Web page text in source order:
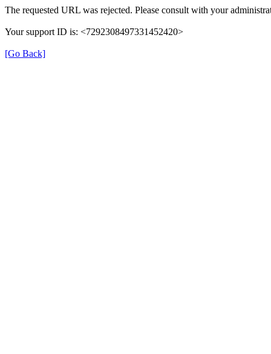
The requested URL was rejected. Please consult with your
Your support ID is: <7292308497331452420>
[Go Back]